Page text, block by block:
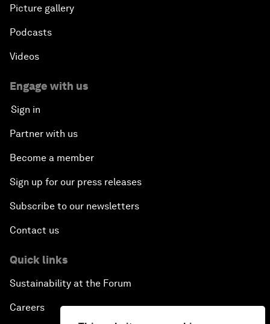
Picture gallery
Podcasts
Videos
Engage with us
Sign in
Partner with us
Become a member
Sign up for our press releases
Subscribe to our newsletters
Contact us
Quick links
Sustainability at the Forum
Careers